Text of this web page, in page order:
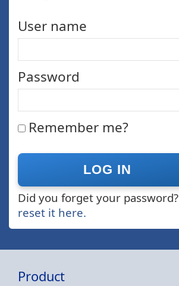
User name
Password
Remember me?
Did you forget your password?
reset it here.
Product